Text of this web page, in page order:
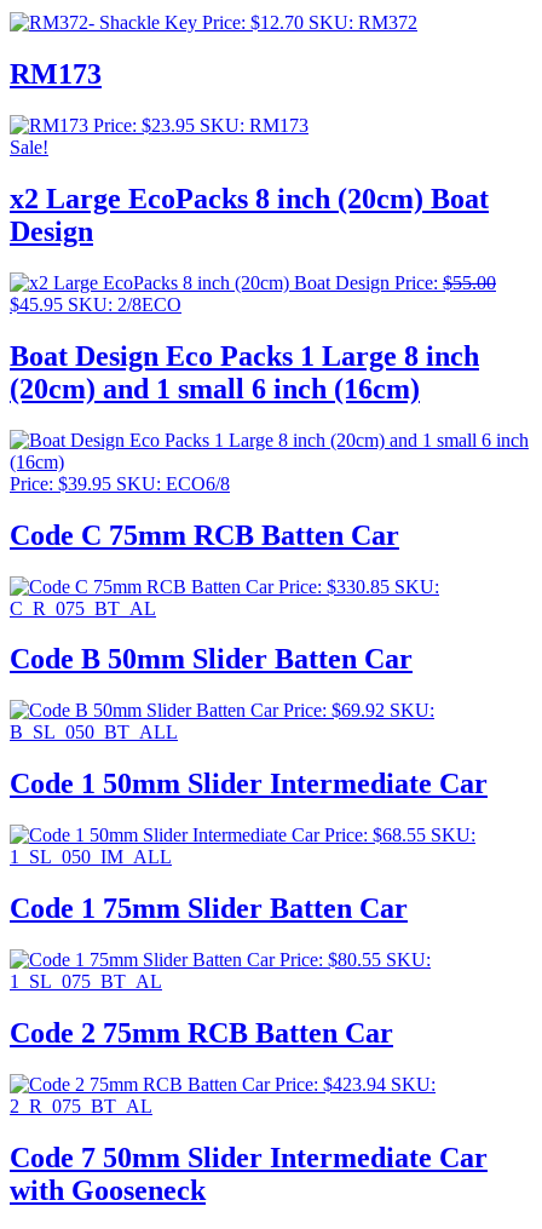
Price: $12.70 SKU: RM372
RM173
Price: $23.95 SKU: RM173
Sale!
x2 Large EcoPacks 8 inch (20cm) Boat
Design
Price: $55.00
Original
was:
$55.00.
$45.95Current
is:
$45.95.
SKU: 2/8ECO
Boat Design Eco Packs 1 Large 8 inch
(20cm) and 1 small 6 inch (16cm)
Price: $39.95 SKU: ECO6/8
Code C 75mm RCB Batten Car
Price: $330.85 SKU:
C_R_075_BT_AL
Code B 50mm Slider Batten Car
Price: $69.92 SKU:
B_SL_050_BT_ALL
Code 1 50mm Slider Intermediate Car
Price: $68.55 SKU:
1_SL_050_IM_ALL
Code 1 75mm Slider Batten Car
Price: $80.55 SKU:
1_SL_075_BT_AL
Code 2 75mm RCB Batten Car
Price: $423.94 SKU:
2_R_075_BT_AL
Code 7 50mm Slider Intermediate Car
with Gooseneck